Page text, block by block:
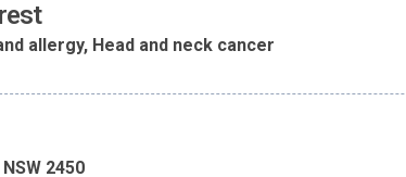
allergy, Head and neck cancer
NSW 2450